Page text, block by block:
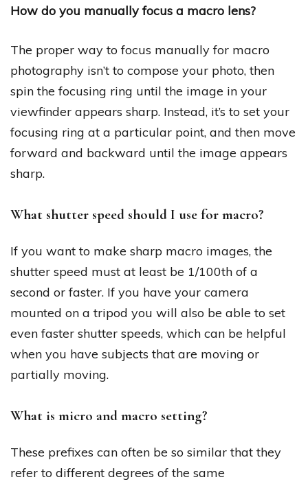
How do you manually focus a macro lens?
The proper way to focus manually for macro
photography isn’t to compose your photo, then
spin the focusing ring until the image in your
viewfinder appears sharp. Instead, it’s to set your
focusing ring at a particular point, and then move
forward and backward until the image appears
sharp.
What shutter speed should I use for macro?
If you want to make sharp macro images, the
shutter speed must at least be 1/100th of a
second or faster. If you have your camera
mounted on a tripod you will also be able to set
even faster shutter speeds, which can be helpful
when you have subjects that are moving or
partially moving.
What is micro and macro setting?
These prefixes can often be so similar that they
refer to different degrees of the same